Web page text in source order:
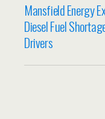
Mansfield Energy
Diesel Fuel
Drivers